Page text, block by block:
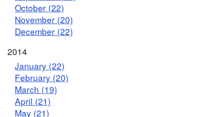
October (22)
November (20)
December (22)
2014
January (22)
February (20)
March (19)
April (21)
May (21)